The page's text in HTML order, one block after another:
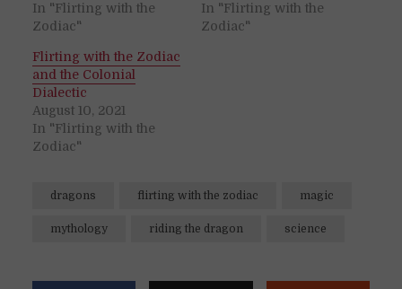
In "Flirting with the
Zodiac"
In "Flirting with the
Zodiac"
Flirting with the Zodiac
and the Colonial
Dialectic
August 10, 2021
In "Flirting with the
Zodiac"
dragons flirting with the zodiac magic
mythology riding the dragon science